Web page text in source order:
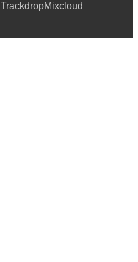
TrackdropMixcloud